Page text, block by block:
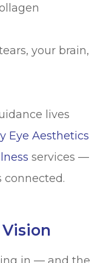
your brain,
lives
Eye Aesthetics
services —
connected.